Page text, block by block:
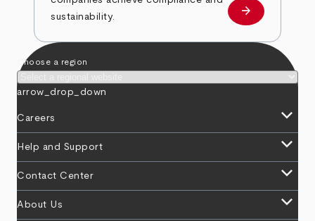
sustainability.
about
arrow_forward
Choose a region
arrow_drop_down
Careers keyboard_arrow_down
Help and Support keyboard_arrow_down
Contact Center keyboard_arrow_down
About Us keyboard_arrow_down